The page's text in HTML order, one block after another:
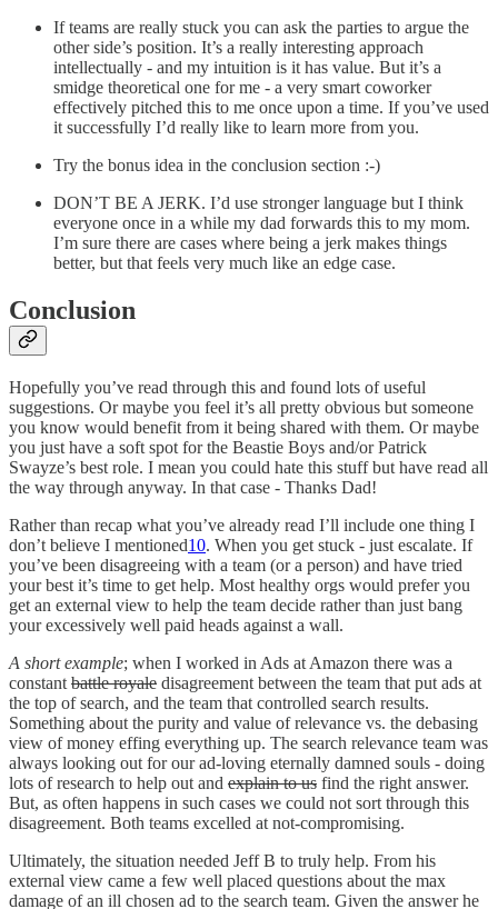
If teams are really stuck you can ask the parties to argue the
other side’s position. It’s a really interesting approach
intellectually - and my intuition is it has value. But it’s a
smidge theoretical one for me - a very smart coworker
effectively pitched this to me once upon a time. If you’ve used
it successfully I’d really like to learn more from you.
Try the bonus idea in the conclusion section :-)
DON’T BE A JERK. I’d use stronger language but I think
everyone once in a while my dad forwards this to my mom.
I’m sure there are cases where being a jerk makes things
better, but that feels very much like an edge case.
Conclusion
Hopefully you’ve read through this and found lots of useful
suggestions. Or maybe you feel it’s all pretty obvious but someone
you know would benefit from it being shared with them. Or maybe
you just have a soft spot for the Beastie Boys and/or Patrick
Swayze’s best role. I mean you could hate this stuff but have read all
the way through anyway. In that case - Thanks Dad!
Rather than recap what you’ve already read I’ll include one thing I
don’t believe I mentioned10. When you get stuck - just escalate. If
you’ve been disagreeing with a team (or a person) and have tried
your best it’s time to get help. Most healthy orgs would prefer you
get an external view to help the team decide rather than just bang
your excessively well paid heads against a wall.
A short example; when I worked in Ads at Amazon there was a
constant battle royale disagreement between the team that put ads at
the top of search, and the team that controlled search results.
Something about the purity and value of relevance vs. the debasing
view of money effing everything up. The search relevance team was
always looking out for our ad-loving eternally damned souls - doing
lots of research to help out and explain to us find the right answer.
But, as often happens in such cases we could not sort through this
disagreement. Both teams excelled at not-compromising.
Ultimately, the situation needed Jeff B to truly help. From his
external view came a few well placed questions about the max
damage of an ill chosen ad to the search team. Given the answer he